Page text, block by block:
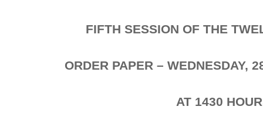
FIFTH SESSION OF THE
ORDER PAPER – WEDNESDAY,
AT 1430